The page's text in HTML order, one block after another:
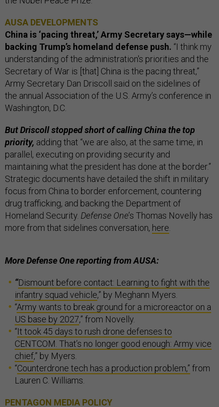
AUSA DEVELOPMENTS
China is ‘pacing threat,’ Army Secretary says—while
backing Trump’s homeland defense push. “I think my
understanding of the administration's priorities and the
Secretary of War is [that] China is the pacing threat,”
Army Secretary Dan Driscoll said on the sidelines of
the annual Association of the U.S. Army’s conference in
Washington, D.C.
But Driscoll stopped short of calling China the top
priority, adding that “we are also, at the same time, in
parallel, executing on providing security and
maintaining what the president has done at the border.”
Strategic documents have detailed the shift in military
focus from China to border enforcement, countering
drug trafficking, and backing the Department of
Homeland Security. Defense One’s Thomas Novelly has
more from that sidelines conversation, here
More Defense One reporting from AUSA:
“Dismount before contact: Learning to fight with the
infantry squad vehicle,” by Meghann Myers.
“Army wants to break ground for a microreactor on a
US base by 2027,” from Novelly.
“It took 45 days to rush drone defenses to
CENTCOM. That’s no longer good enough: Army vice
chief,” by Myers.
“Counterdrone tech has a production problem,” from
Lauren C. Williams.
PENTAGON MEDIA POLICY